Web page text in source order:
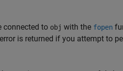
connected to obj with the fopen
is returned if you attempt to